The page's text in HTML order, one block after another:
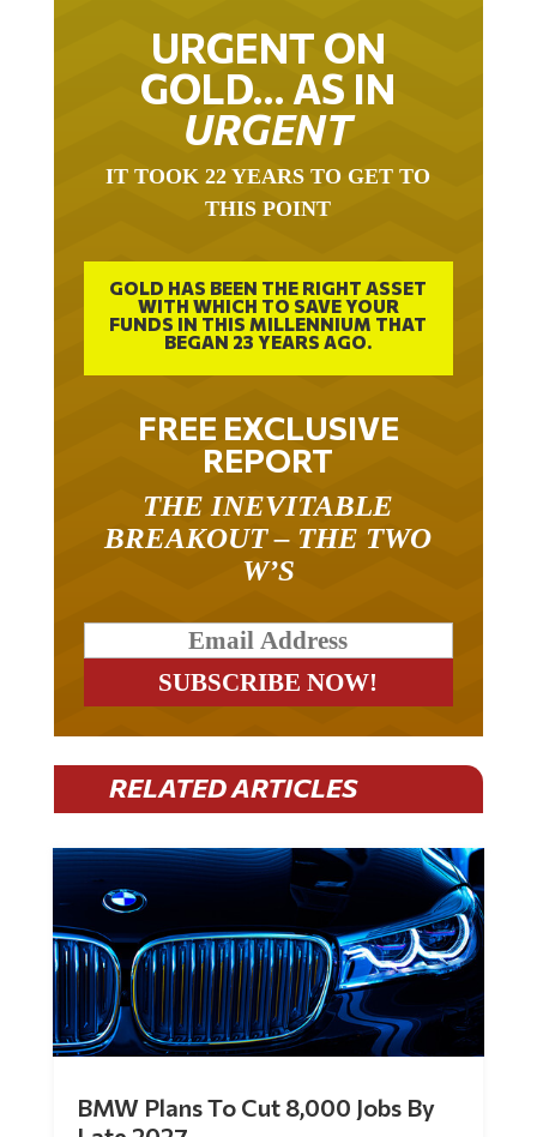
URGENT ON
GOLD… AS IN
URGENT
THIS POINT
GOLD HAS BEEN THE RIGHT ASSET
WITH WHICH TO SAVE YOUR
FUNDS IN THIS MILLENNIUM THAT
BEGAN 23 YEARS AGO.
FREE EXCLUSIVE
REPORT
BREAKOUT – THE TWO
W’S
RELATED ARTICLES
Late 2027